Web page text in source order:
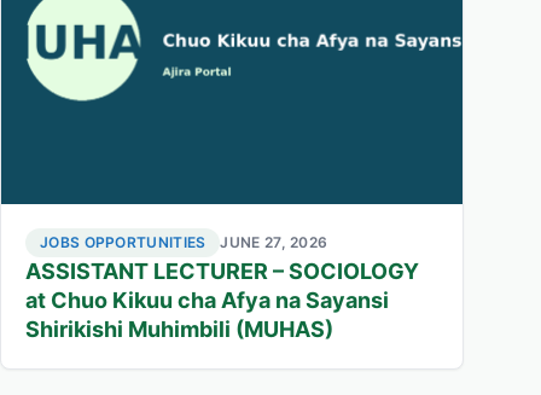
JOBS OPPORTUNITIES JUNE 27, 2026
ASSISTANT LECTURER – SOCIOLOGY
at Chuo Kikuu cha Afya na Sayansi
Shirikishi Muhimbili (MUHAS)